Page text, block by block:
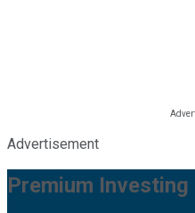
Advertisement
Premium Investing